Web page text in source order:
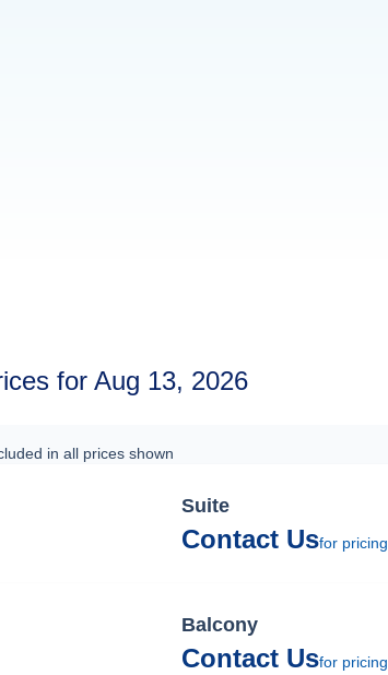
for Aug 13, 2026
in all prices shown
Suite
Contact Usfor pricing
Balcony
Contact Usfor pricing